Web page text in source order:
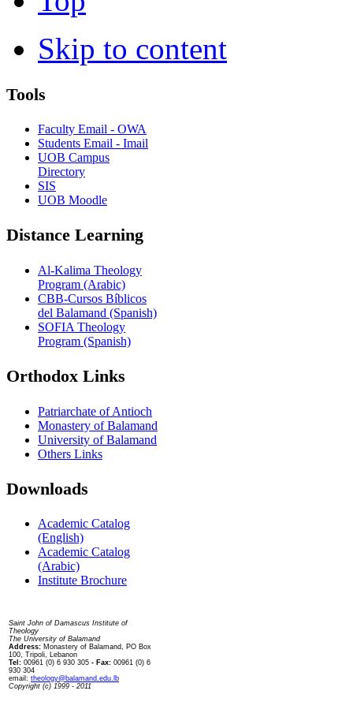
Skip to content
Tools
Faculty Email - OWA
Students Email - Imail
UOB Campus
Directory
SIS
UOB Moodle
Distance Learning
Al-Kalima Theology
Program (Arabic)
CBB-Cursos Bíblicos
del Balamand (Spanish)
SOFIA Theology
Program (Spanish)
Orthodox Links
Patriarchate of Antioch
Monastery of Balamand
University of Balamand
Others Links
Downloads
Academic Catalog
(English)
Academic Catalog
(Arabic)
Institute Brochure
Saint John of Damascus Institute of
Theology
The University of Balamand
Address: Monastery of Balamand, PO Box
100, Tripoli, Lebanon
Tel: 00961 (0) 6 930 305 - Fax: 00961 (0) 6
930 304
email: theology@balamand.edu.lb
Copyright (c) 1999 - 2011